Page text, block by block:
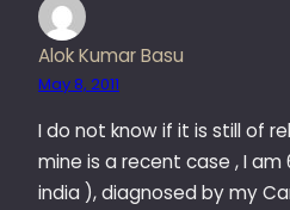
Alok Kumar Basu
May 8, 2011
I do not know if it is still of
mine is a recent case , I am
india ), diagnosed by my